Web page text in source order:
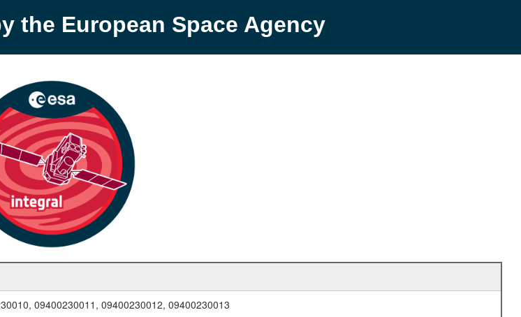
the European Space Agency
09400230011, 09400230012, 09400230013